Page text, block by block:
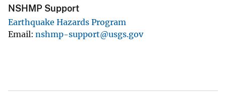
NSHMP Support
Earthquake Hazards Program
Email nshmp-support@usgs.gov